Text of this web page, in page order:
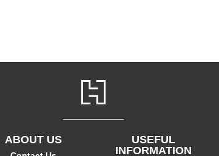
ABOUT US
USEFUL
INFORMATION